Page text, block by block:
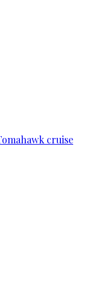
cruise